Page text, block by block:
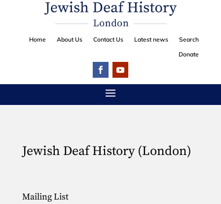
Home About Us Contact Us Latest news
Search
Donate
Jewish Deaf History (London)
Mailing List